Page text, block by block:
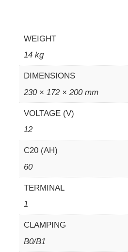
WEIGHT
14 kg
DIMENSIONS
230 × 172 × 200 mm
VOLTAGE (V)
12
C20 (AH)
60
TERMINAL
1
CLAMPING
B0/B1